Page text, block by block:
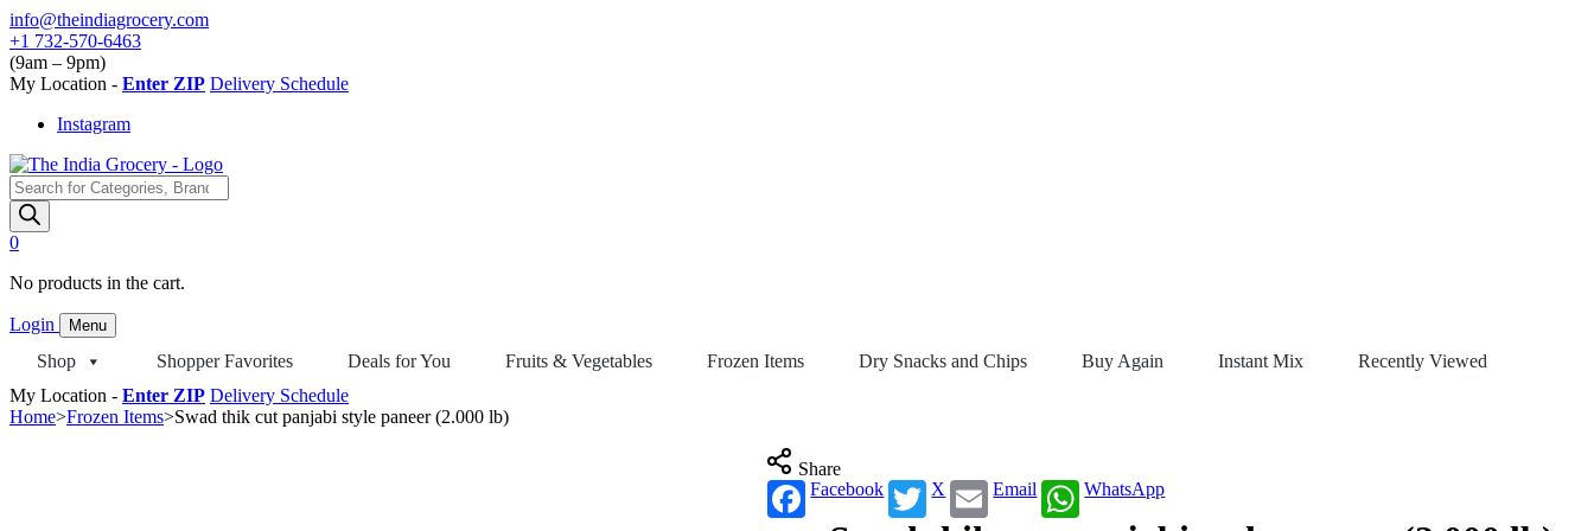
Skip
to
content
info@theindiagrocery.com
+1 732-570-6463
(9am – 9pm)
My Location - Enter ZIP Delivery Schedule
Instagram
Products
search
0
No products in the cart.
Login Menu
Shop Shopper Favorites Deals for You Fruits & Vegetables Frozen Items Dry Snacks and Chips Buy Again Instant Mix
Recently Viewed
My Location - Enter ZIP Delivery Schedule
Home>Frozen Items>Swad thik cut panjabi style paneer (2.000 lb)
Share
Facebook
X Email WhatsApp